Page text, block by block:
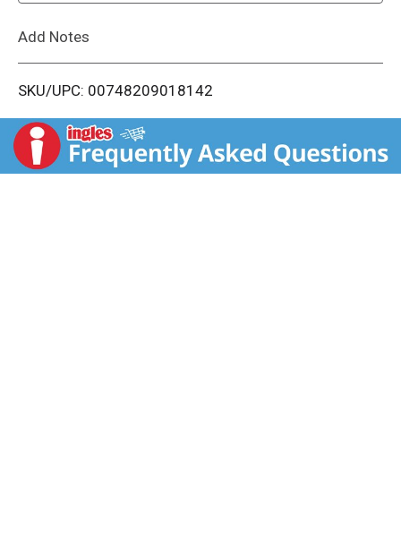
i
t
Add Notes
SKU/UPC: 00748209018142